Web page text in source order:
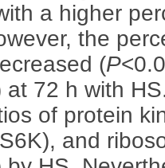
a higher
the
(P
at 72 h with
of protein
and